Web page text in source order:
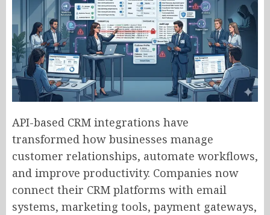
API-based CRM integrations have
transformed how businesses manage
customer relationships, automate workflows,
and improve productivity. Companies now
connect their CRM platforms with email
systems, marketing tools, payment gateways,